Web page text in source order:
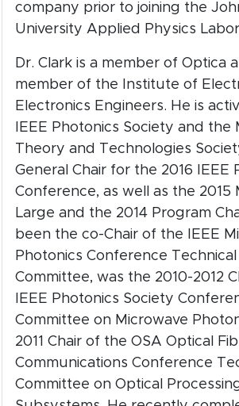
company prior to joining the
University Applied Physics
Dr. Clark is a member of Optica
member of the Institute of
Electronics Engineers. He is
IEEE Photonics Society and the
Theory and Technologies
General Chair for the 2016 IEEE
Conference, as well as the 2015
Large and the 2014 Program
been the co-Chair of the IEEE
Photonics Conference
Committee, was the 2010-2012
IEEE Photonics Society
Committee on Microwave
2011 Chair of the OSA Optical
Communications Conference
Committee on Optical